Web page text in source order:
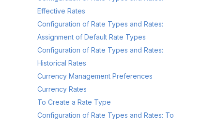
Effective Rates
Configuration of Rate Types and Rates:
Assignment of Default Rate Types
Configuration of Rate Types and Rates:
Historical Rates
Currency Management Preferences
Currency Rates
To Create a Rate Type
Configuration of Rate Types and Rates: To